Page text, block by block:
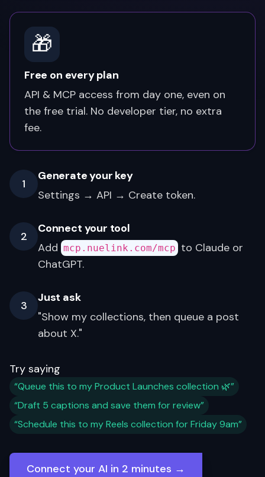
🎁
Free on every plan
API & MCP access from day one, even on
the free trial. No developer tier, no extra
fee.
1
Generate your key
Settings → API → Create token.
2
Connect your tool
Add mcp.nuelink.com/mcp to Claude or
ChatGPT.
3
Just ask
"Show my collections, then queue a post
about X."
Try saying
“Queue this to my Product Launches collection 🌿”
“Draft 5 captions and save them for review”
“Schedule this to my Reels collection for Friday 9am”
Connect your AI in 2 minutes →